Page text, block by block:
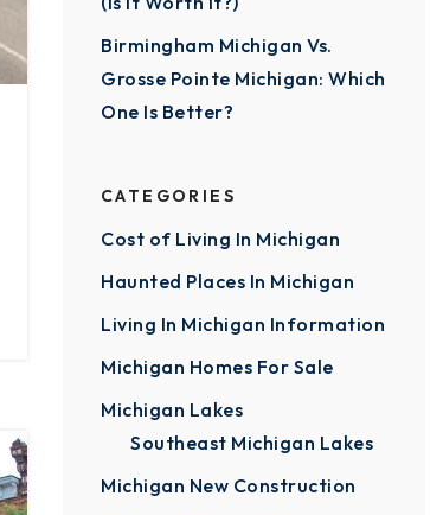
Birmingham Michigan Vs.
Grosse Pointe Michigan: Which
One Is Better?
CATEGORIES
Cost of Living In Michigan
Haunted Places In Michigan
Living In Michigan Information
Michigan Homes For Sale
Michigan Lakes
Southeast Michigan Lakes
Michigan New Construction